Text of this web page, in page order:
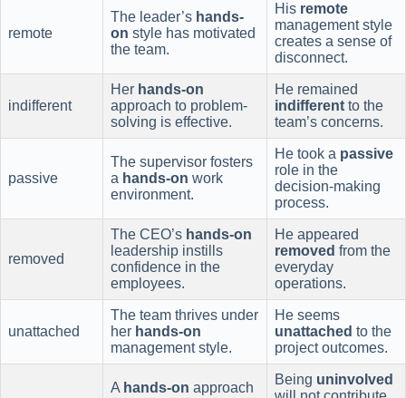
remote
The leader’s hands-
on style has motivated
the team.
His remote
management style
creates a sense of
disconnect.
indifferent
Her hands-on
approach to problem-
solving is effective.
He remained
indifferent to the
team’s concerns.
passive
The supervisor fosters
a hands-on work
environment.
He took a passive
role in the
decision-making
process.
removed
The CEO’s hands-on
leadership instills
confidence in the
employees.
He appeared
removed from the
everyday
operations.
unattached
The team thrives under
her hands-on
management style.
He seems
unattached to the
project outcomes.
A hands-on approach
Being uninvolved